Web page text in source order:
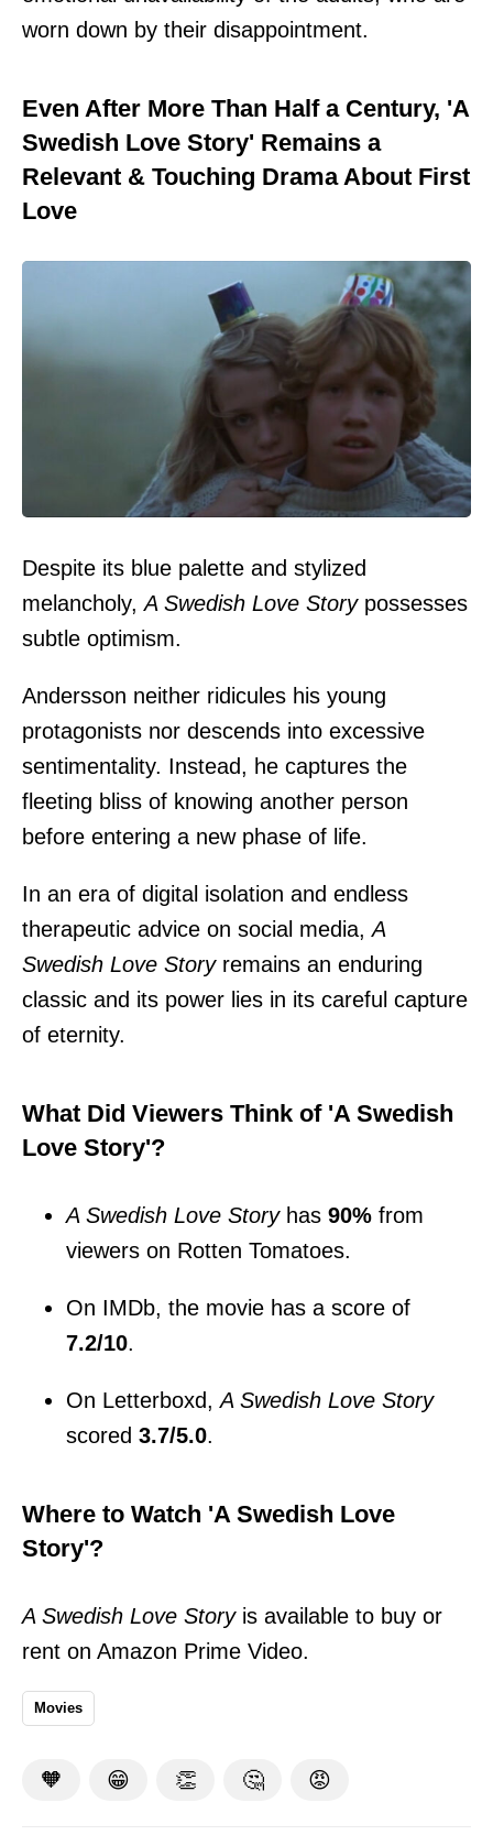
worn down by their disappointment.
Even After More Than Half a Century, 'A
Swedish Love Story' Remains a
Relevant & Touching Drama About First
Love
Despite its blue palette and stylized
melancholy,A Swedish Love Storypossesses
subtle optimism.
Andersson neither ridicules his young
protagonists nor descends into excessive
sentimentality. Instead, he captures the
fleeting bliss of knowing another person
before entering a new phase of life.
In an era of digital isolation and endless
therapeutic advice on social media,A
Swedish Love Storyremains an enduring
classic and its power lies in its careful capture
of eternity.
What Did Viewers Think of 'A Swedish
Love Story'?
A Swedish Love Storyhas 90% from
viewers on Rotten Tomatoes.
On IMDb, the movie has a score of
7.2/10.
On Letterboxd,A Swedish Love Story
scored 3.7/5.0.
Where to Watch 'A Swedish Love
Story'?
A Swedish Love Storyis available to buy or
rent on Amazon Prime Video.
Movies
🧡 😁 👏 🤔 😡